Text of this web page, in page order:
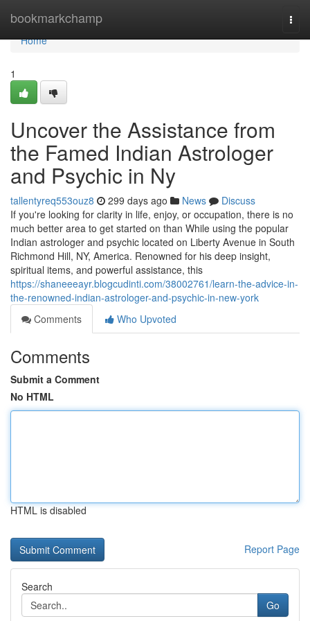
bookmarkchamp
Home
Home
1
Uncover the Assistance from
the Famed Indian Astrologer
and Psychic in Ny
tallentyreq553ouz8 299 days ago News
Discuss
If you're looking for clarity in life, enjoy, or occupation, there is no
much better area to get started on than While using the popular
Indian astrologer and psychic located on Liberty Avenue in South
Richmond Hill, NY, America. Renowned for his deep insight,
spiritual items, and powerful assistance, this
https://shaneeeayr.blogcudinti.com/38002761/learn-the-advice-in-
the-renowned-indian-astrologer-and-psychic-in-new-york
Comments
Who Upvoted
Comments
Submit a Comment
No HTML
HTML is disabled
Report Page
Search
Go